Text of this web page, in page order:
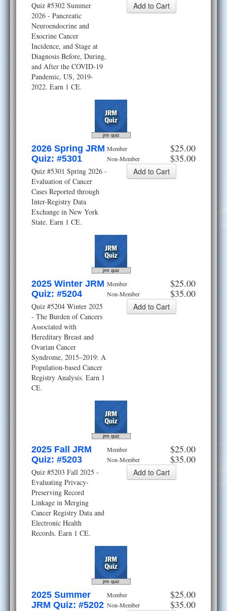
Quiz #5302 Summer
2026 - Pancreatic
Neuroendocrine and
Exocrine Cancer
Incidence, and Stage at
Diagnosis Before, During,
and After the COVID-19
Pandemic, US, 2019-
2022. Earn 1 CE.
jrm quiz
Member $25.00
Non-Member $35.00
2026 Spring JRM
Quiz: #5301
Quiz #5301 Spring 2026 -
Evaluation of Cancer
Cases Reported through
Inter-Registry Data
Exchange in New York
State. Earn 1 CE.
jrm quiz
Member $25.00
Non-Member $35.00
2025 Winter JRM
Quiz: #5204
Quiz #5204 Winter 2025
- The Burden of Cancers
Associated with
Hereditary Breast and
Ovarian Cancer
Syndrome, 2015–2019: A
Population-based Cancer
Registry Analysis. Earn 1
CE.
jrm quiz
Member $25.00
Non-Member $35.00
2025 Fall JRM
Quiz: #5203
Quiz #5203 Fall 2025 -
Evaluating Privacy-
Preserving Record
Linkage in Merging
Cancer Registry Data and
Electronic Health
Records. Earn 1 CE.
jrm quiz
Member $25.00
Non-Member $35.00
2025 Summer
JRM Quiz: #5202